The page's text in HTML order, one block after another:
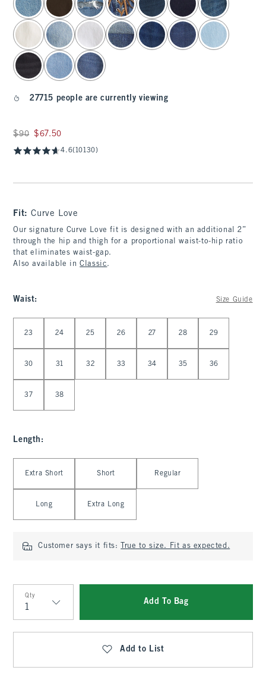
27715 people are currently viewing
Was $90, now $67.50
$90 $67.50
4.6(10130)
Fit:Curve Love
Our signature Curve Love fit is designed with an additional 2”
through the hip and thigh for a proportional waist-to-hip ratio
that eliminates waist-gap.
Also available inClassic.
Waist: Size Guide
23 24 25 26 27 28 29
30 31 32 33 34 35 36
37 38
Length :
Extra Short Short Regular
Long Extra Long
Customer says it fits: True to size. Fit as expected.
Qty
Qty
Add To Bag
Add to List